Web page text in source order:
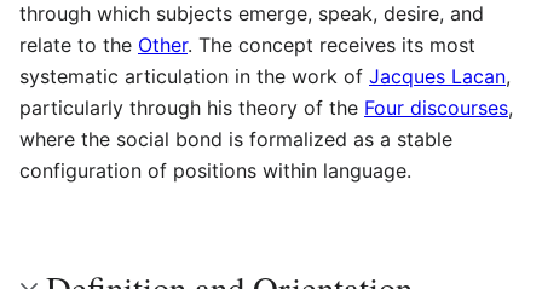
through which subjects emerge, speak, desire, and
relate to the Other. The concept receives its most
systematic articulation in the work of Jacques Lacan,
particularly through his theory of the Four discourses,
where the social bond is formalized as a stable
configuration of positions within language.